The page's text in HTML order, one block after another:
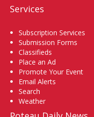
Services
Subscription Services
Submission Forms
Classifieds
Place an Ad
Promote Your Event
Email Alerts
Search
Weather